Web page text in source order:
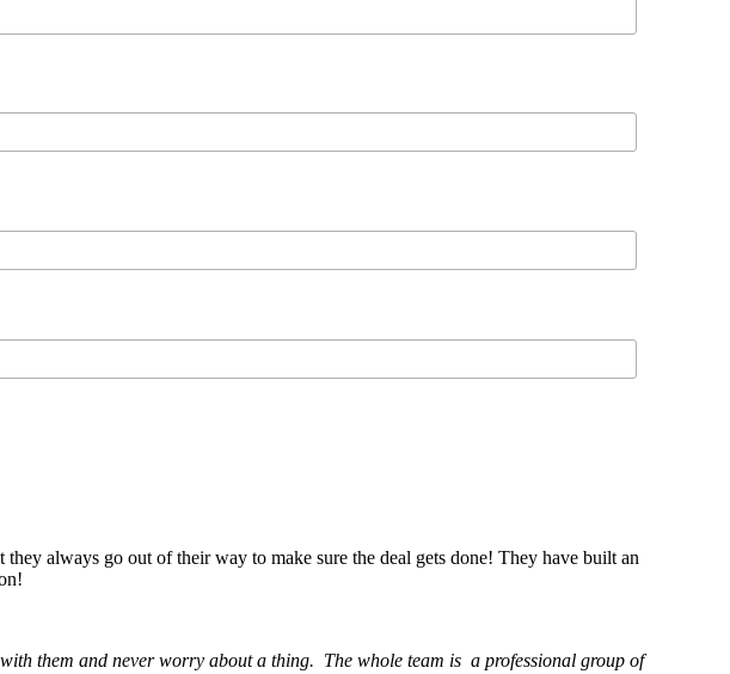
always go out of their way to make sure the deal gets done! They have built an
them and never worry about a thing. The whole team is a professional group of